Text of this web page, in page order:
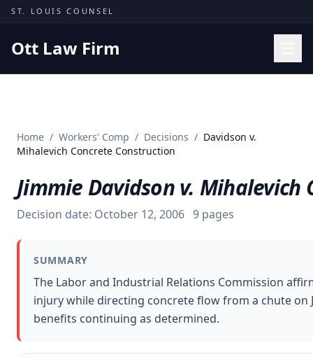
Skip to content
ST. LOUIS COUNSEL
Ott Law Firm
Missouri Courts
Insights
About
Contact
Free Consultation
Home / Workers' Comp / Decisions / Davidson v.
Mihalevich Concrete Construction
Jimmie Davidson v. Mihalevich
Decision date: October 12, 2006 9 pages
SUMMARY
The Labor and Industrial Relations Commission
injury while directing concrete flow from a chute on
benefits continuing as determined.